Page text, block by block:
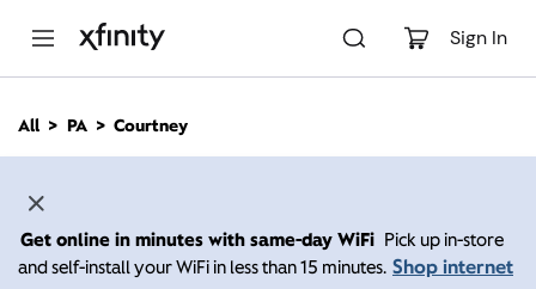
Sign In
n
All PA Courtney
Get online in minutes with same-day WiFi Pick up in-store
and self-install your WiFi in less than 15 minutes. Shop internet